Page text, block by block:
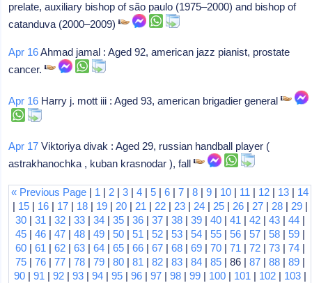
prelate, auxiliary bishop of são paulo (1975–2000) and bishop of
catanduva (2000–2009)
Apr 16Ahmad jamal : Aged 92, american jazz pianist, prostate
cancer.
Apr 16 Harry j. mott iii : Aged 93, american brigadier general
Apr 17 Viktoriya divak : Aged 29, russian handball player (
astrakhanochka , kuban krasnodar ), fall
« Previous Page | 1 | 2 |3 |4 |5 |6 |7 |8 |9 | 10 | 11 | 12 | 13 | 14
| 15| 16| 17| 18| 19| 20| 21 | 22| 23| 24| 25| 26| 27| 28| 29|
30| 31 | 32| 33| 34| 35| 36| 37| 38| 39| 40| 41 | 42| 43| 44|
45| 46| 47| 48| 49| 50| 51 | 52| 53| 54| 55| 56| 57| 58| 59|
60| 61 | 62| 63| 64| 65| 66| 67| 68| 69| 70| 71 | 72| 73| 74|
75| 76| 77| 78| 79| 80| 81 | 82| 83| 84| 85| 86 | 87| 88| 89|
90| 91 | 92| 93| 94| 95| 96| 97| 98| 99| 100| 101 | 102| 103|